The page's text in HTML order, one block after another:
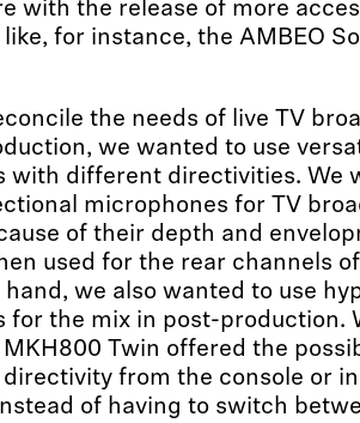
with the release of more
for instance, the AMBEO
the needs of live TV
we wanted to use
with different directivities. We
microphones for TV
of their depth and
used for the rear channels of
we also wanted to use
for the mix in post-production.
Twin offered the
from the console or
of having to switch